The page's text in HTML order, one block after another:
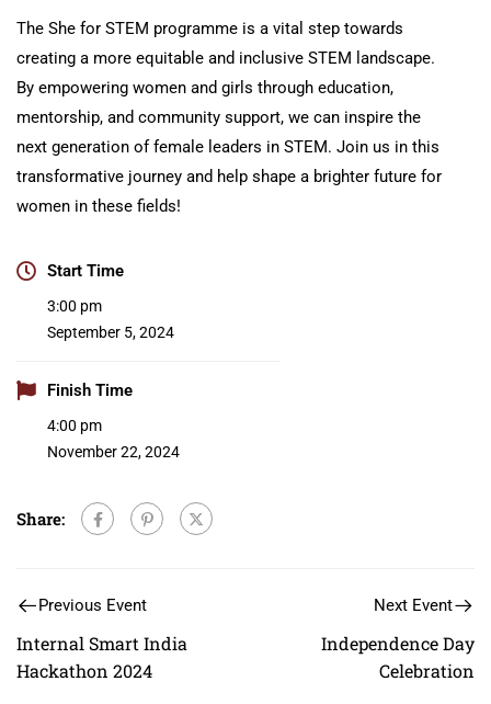
The She for STEM programme is a vital step towards
creating a more equitable and inclusive STEM landscape.
By empowering women and girls through education,
mentorship, and community support, we can inspire the
next generation of female leaders in STEM. Join us in this
transformative journey and help shape a brighter future for
women in these fields!
Start Time
3:00 pm
September 5, 2024
Finish Time
4:00 pm
November 22, 2024
Share:
Previous Event
Internal Smart India
Hackathon 2024
Next Event
Independence Day
Celebration